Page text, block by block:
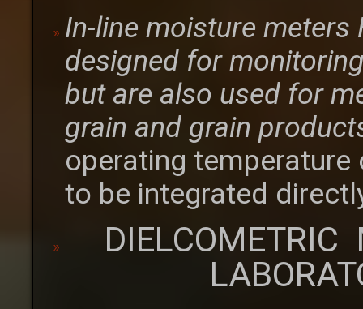
In-line moisture meters
designed for
but are also used for
grain and grain
operating
to be integrated
DIELCOMETRIC